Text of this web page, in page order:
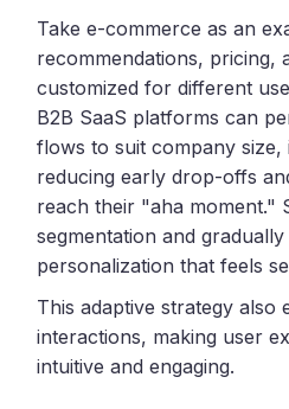
Take e-commerce as an
recommendations, pricing,
customized for different
B2B SaaS platforms can
flows to suit company
reducing early drop-offs
reach their "aha moment."
segmentation and
personalization that feels
This adaptive strategy also
interactions, making user
intuitive and engaging.